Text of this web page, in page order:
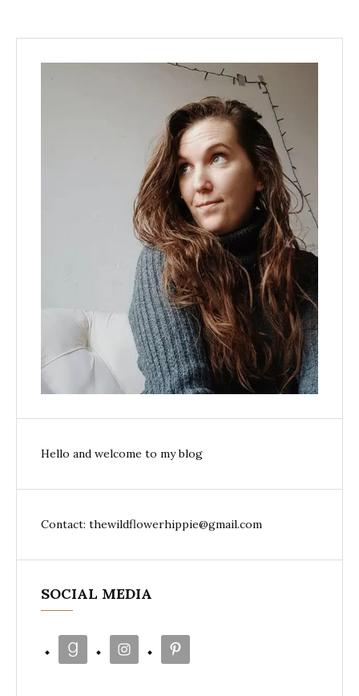
Hello and welcome to my blog
Contact: thewildflowerhippie@gmail.com
SOCIAL MEDIA